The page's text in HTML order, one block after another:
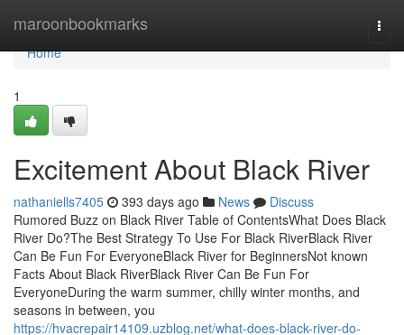
maroonbookmarks
Home
Home
1
Excitement About Black River
nathaniells7405 393 days ago News
Discuss
Rumored Buzz on Black River Table of ContentsWhat Does Black
River Do?The Best Strategy To Use For Black RiverBlack River
Can Be Fun For EveryoneBlack River for BeginnersNot known
Facts About Black RiverBlack River Can Be Fun For
EveryoneDuring the warm summer, chilly winter months, and
seasons in between, you
https://hvacrepair14109.uzblog.net/what-does-black-river-do-